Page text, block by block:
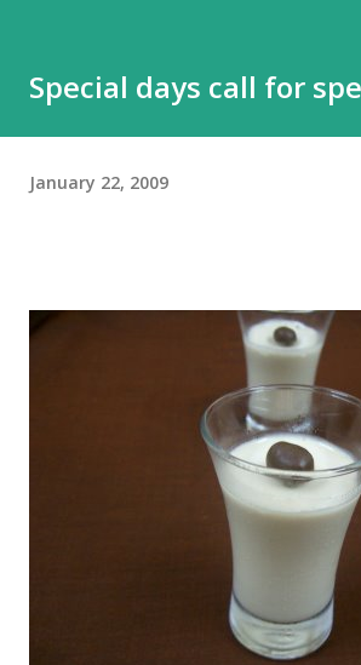
Special days call for
January 22, 2009